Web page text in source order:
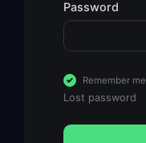
Password
Remember me
Lost password